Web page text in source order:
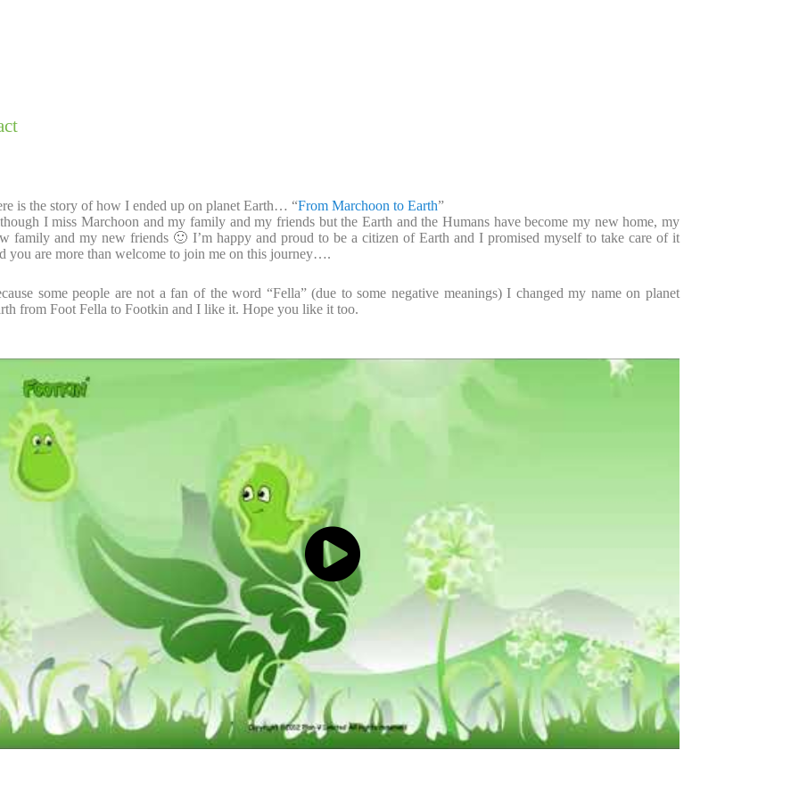
is the story of how I ended up on planet Earth… “From Marchoon to Earth”
I miss Marchoon and my family and my friends but the Earth and the Humans have become my new home, my
family and my new friends 🙂 I’m happy and proud to be a citizen of Earth and I promised myself to take care of it
you are more than welcome to join me on this journey….
some people are not a fan of the word “Fella” (due to some negative meanings) I changed my name on planet
from Foot Fella to Footkin and I like it. Hope you like it too.